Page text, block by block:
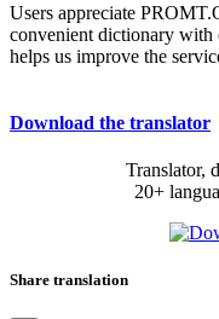
Users appreciate
convenient dictionary with
helps us improve the
Download the translator
Translator,
20+
Share translation